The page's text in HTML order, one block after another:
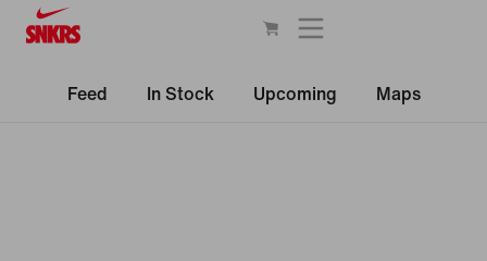
Feed In Stock Upcoming Maps